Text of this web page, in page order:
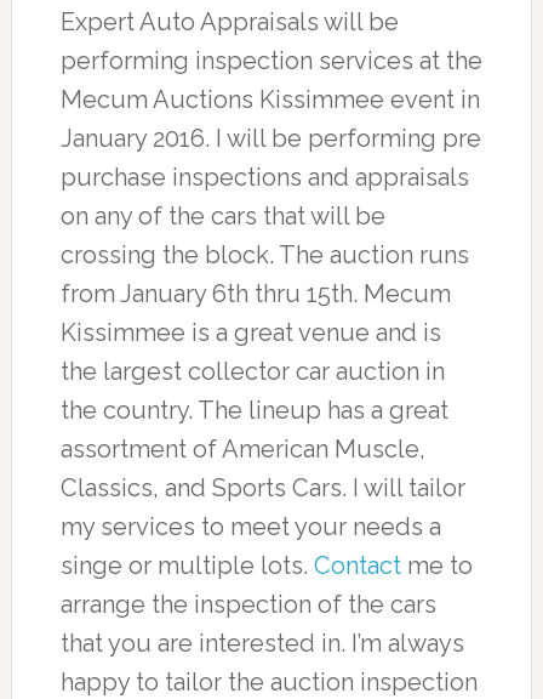
Expert Auto Appraisals will be
performing inspection services at the
Mecum Auctions Kissimmee event in
January 2016. I will be performing pre
purchase inspections and appraisals
on any of the cars that will be
crossing the block. The auction runs
from January 6th thru 15th. Mecum
Kissimmee is a great venue and is
the largest collector car auction in
the country. The lineup has a great
assortment of American Muscle,
Classics, and Sports Cars. I will tailor
my services to meet your needs a
singe or multiple lots. Contactme to
arrange the inspection of the cars
that you are interested in. I’m always
happy to tailor the auction inspection